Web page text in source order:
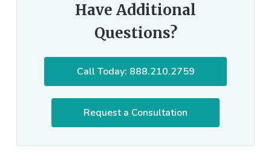
Have Additional
Questions?
Call Today: 888.210.2759
Request a Consultation